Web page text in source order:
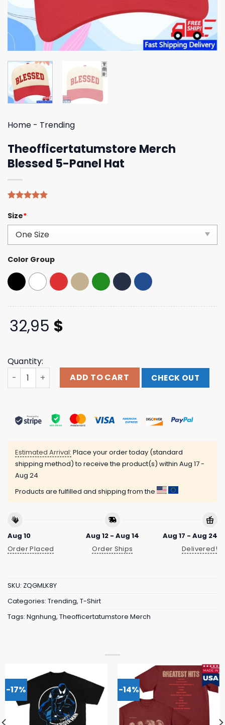
Home - Trending
Theofficertatumstore Merch
Blessed 5-Panel Hat
out of 5
based on
customer
ratings
Size*
Color Group
32,95 $
Quantity:
Theofficertatumstore Merch Blessed 5-Panel Hat
ADD TO CART CHECK OUT
Estimated Arrival: Place your order today (standard
shipping method) to receive the product(s) within Aug 17 -
Aug 24
Products are fulfilled and shipping from the
Aug 10
Order Placed
Aug 12 - Aug 14
Order Ships
Aug 17 - Aug 24
Delivered!
SKU: ZQGMLK8Y
Categories: Trending, T-Shirt
Tags: Ngnhung, Theofficertatumstore Merch
-17% -14%